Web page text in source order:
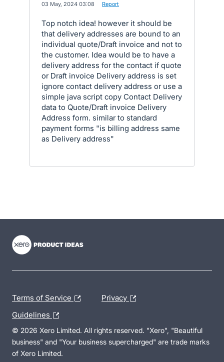
03 May, 2024 03:08 Report
Top notch idea! however it should be
that delivery addresses are bound to an
individual quote/Draft invoice and not to
the customer. Idea would be to have a
delivery address for the contact if quote
or Draft invoice Delivery address is set
ignore contact delivery address or use a
simple java script copy Contact Delivery
data to Quote/Draft invoice Delivery
Address form. similar to standard
payment forms "is billing address same
as Delivery address"
Terms of Service Privacy
Guidelines
© 2026 Xero Limited. All rights reserved. "Xero", "Beautiful
business" and "Your business supercharged" are trade marks
of Xero Limited.